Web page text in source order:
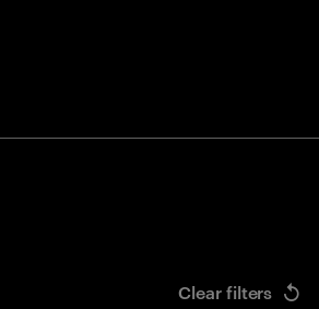
Clear filters